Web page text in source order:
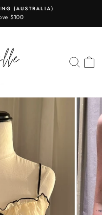
(AUSTRALIA)
$100